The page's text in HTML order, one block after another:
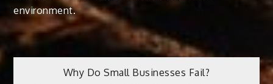
environment.
Why Do Small Businesses Fail?